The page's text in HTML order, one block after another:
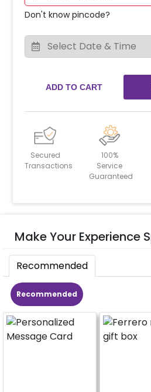
Don't know pincode?
ADD TO CART
Secured
Transactions
100%
Service
Guaranteed
Make Your Experience
Recommended
Recommended